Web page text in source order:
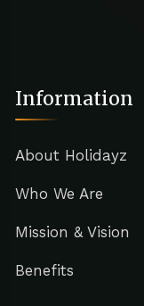
Information
About Holidayz
Who We Are
Mission & Vision
Benefits